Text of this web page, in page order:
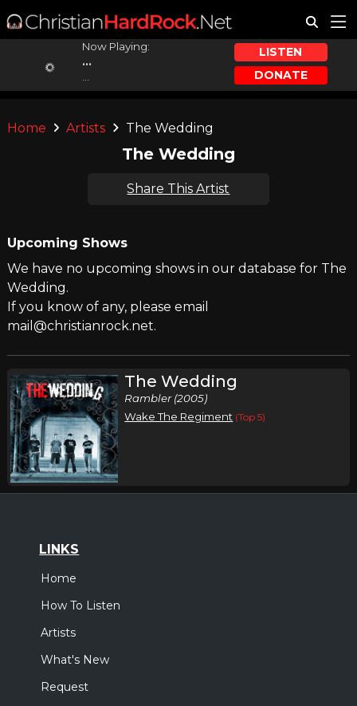
Now Playing:
...
LISTEN
DONATE
Home Artists The Wedding
The Wedding
Share This Artist
Upcoming Shows
We have no upcoming shows in our database for The
Wedding.
If you know of any, please email
mail@christianrock.net.
The Wedding
Rambler (2005)
Wake The Regiment (Top 5)
LINKS
Home
How To Listen
Artists
What's New
Request